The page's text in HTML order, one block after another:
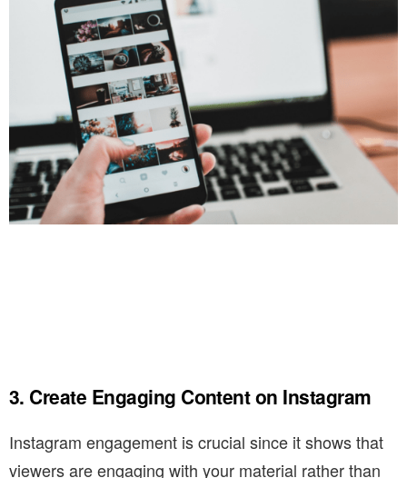
3. Create Engaging Content on Instagram
Instagram engagement is crucial since it shows that
viewers are engaging with your material rather than